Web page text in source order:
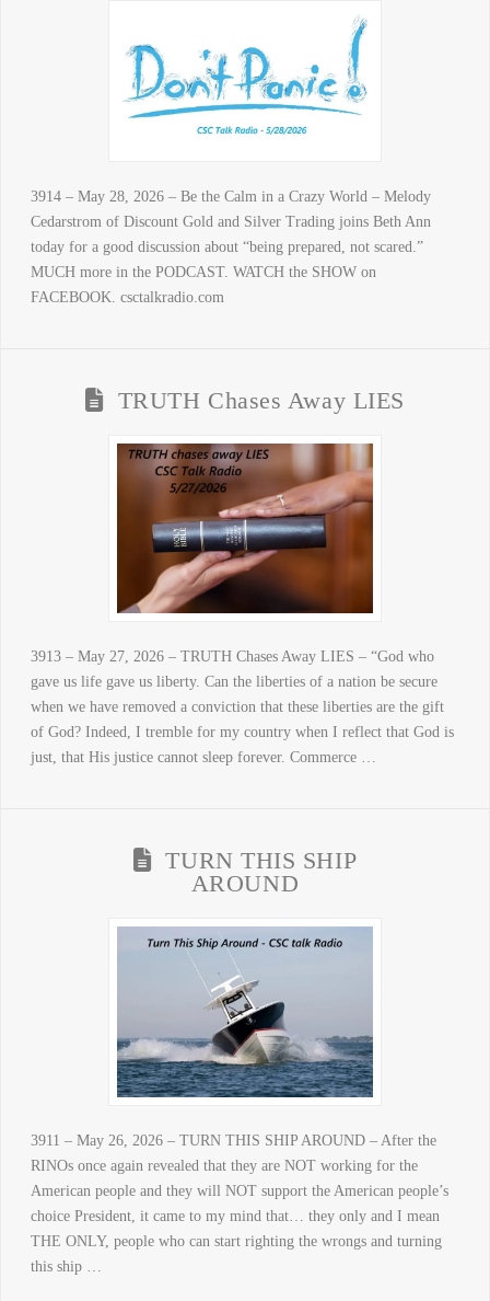
3914 – May 28, 2026 – Be the Calm in a Crazy World – Melody
Cedarstrom of Discount Gold and Silver Trading joins Beth Ann
today for a good discussion about “being prepared, not scared.”
MUCH more in the PODCAST. WATCH the SHOW on
FACEBOOK. csctalkradio.com
TRUTH Chases Away LIES
3913 – May 27, 2026 – TRUTH Chases Away LIES – “God who
gave us life gave us liberty. Can the liberties of a nation be secure
when we have removed a conviction that these liberties are the gift
of God? Indeed, I tremble for my country when I reflect that God is
just, that His justice cannot sleep forever. Commerce …
TURN THIS SHIP
AROUND
3911 – May 26, 2026 – TURN THIS SHIP AROUND – After the
RINOs once again revealed that they are NOT working for the
American people and they will NOT support the American people’s
choice President, it came to my mind that… they only and I mean
THE ONLY, people who can start righting the wrongs and turning
this ship …